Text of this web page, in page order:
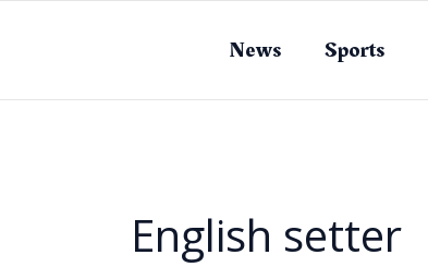
News Sports
English setter